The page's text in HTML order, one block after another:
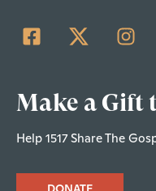
Make a Gift
Help 1517 Share The